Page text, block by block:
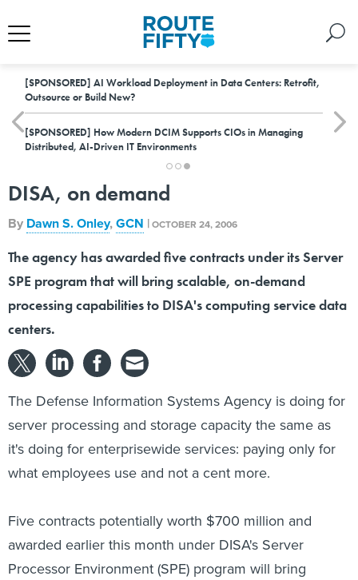
[SPONSORED] AI Workload Deployment in Data Centers: Retrofit,
Outsource or Build New?
[SPONSORED] How Modern DCIM Supports CIOs in Managing
Distributed, AI-Driven IT Environments
DISA, on demand
By Dawn S. Onley,GCN |OCTOBER 24, 2006
The agency has awarded five contracts under its Server
SPE program that will bring scalable, on-demand
processing capabilities to DISA's computing service data
centers.
The Defense Information Systems Agency is doing for
server processing and storage capacity the same as
it's doing for enterprisewide services: paying only for
what employees use and not a cent more.
Five contracts potentially worth $700 million and
awarded earlier this month under DISA's Server
Processor Environment (SPE) program will bring